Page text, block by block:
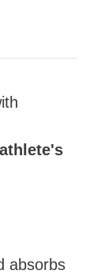
absorbs